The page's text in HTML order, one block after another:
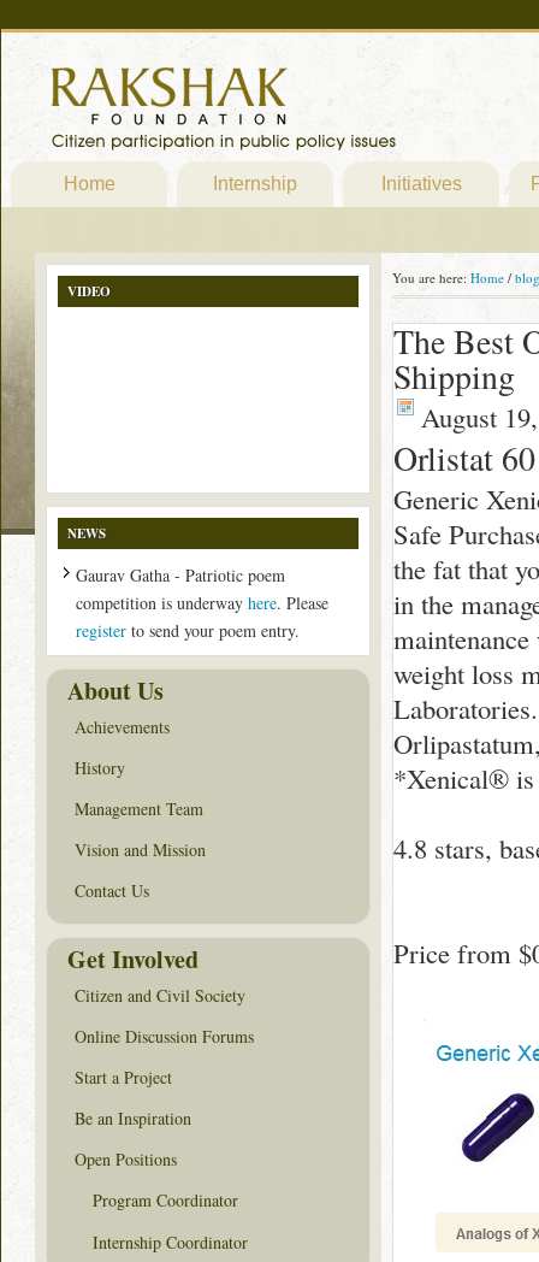
Home Internship Initiatives
You are here: Home / blog
The Best
Shipping
August
Orlistat
Generic
Safe
the fat that
in the
weight loss
*Xenical® is
4.8 stars,
Price from
VIDEO
NEWS
Gaurav Gatha - Patriotic poem
competition is underway here. Please
register to send your poem entry.
About Us
Achievements
History
Management Team
Vision and Mission
Contact Us
Get Involved
Citizen and Civil Society
Online Discussion Forums
Start a Project
Be an Inspiration
Open Positions
Program Coordinator
Internship Coordinator